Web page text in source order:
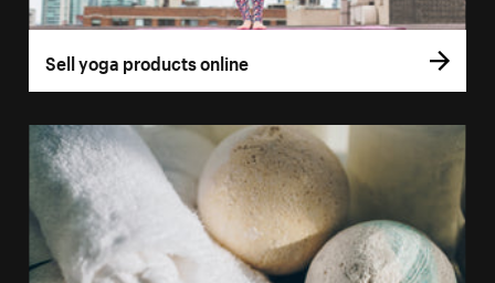
Sell yoga products online